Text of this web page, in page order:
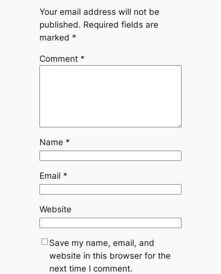
Your email address will not be
published. Required fields are
marked *
Comment *
Name *
Email *
Website
Save my name, email, and
website in this browser for the
next time I comment.